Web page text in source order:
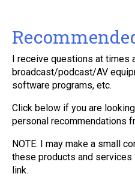
I receive questions at
broadcast/podcast/AV
software programs, etc.
Click below if you are
personal recommendations
NOTE: I may make a small
these products and
link.